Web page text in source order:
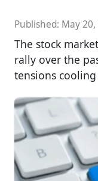
Published: May 20,
The stock
rally over the
tensions